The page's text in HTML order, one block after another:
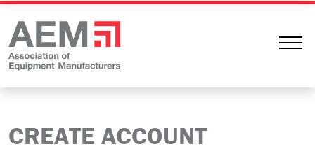
CREATE ACCOUNT